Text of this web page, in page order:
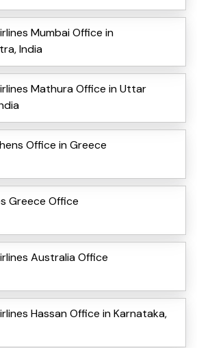
Mumbai Office in
India
Mathura Office in Uttar
Office in Greece
Greece Office
Australia Office
Hassan Office in Karnataka,